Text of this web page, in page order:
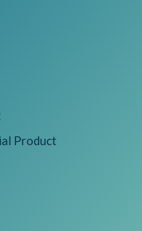
Product